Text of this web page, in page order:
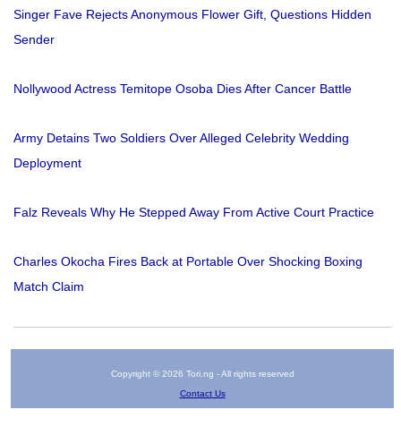
Singer Fave Rejects Anonymous Flower Gift, Questions Hidden
Sender
Nollywood Actress Temitope Osoba Dies After Cancer Battle
Army Detains Two Soldiers Over Alleged Celebrity Wedding
Deployment
Falz Reveals Why He Stepped Away From Active Court Practice
Charles Okocha Fires Back at Portable Over Shocking Boxing
Match Claim
Copyright © 2026 Tori.ng - All rights reserved
Contact Us